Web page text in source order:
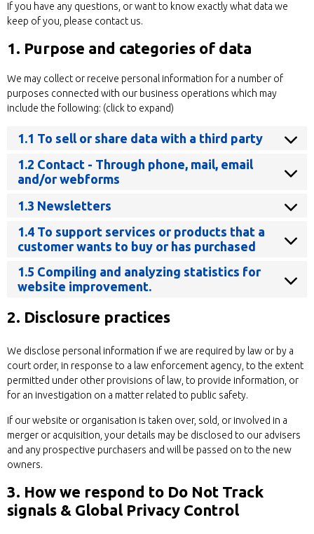
If you have any questions, or want to know exactly what data we
keep of you, please contact us.
1. Purpose and categories of data
We may collect or receive personal information for a number of
purposes connected with our business operations which may
include the following: (click to expand)
1.1 To sell or share data with a third party
1.2 Contact - Through phone, mail, email
and/or webforms
1.3 Newsletters
1.4 To support services or products that a
customer wants to buy or has purchased
1.5 Compiling and analyzing statistics for
website improvement.
2. Disclosure practices
We disclose personal information if we are required by law or by a
court order, in response to a law enforcement agency, to the extent
permitted under other provisions of law, to provide information, or
for an investigation on a matter related to public safety.
If our website or organisation is taken over, sold, or involved in a
merger or acquisition, your details may be disclosed to our advisers
and any prospective purchasers and will be passed on to the new
owners.
3. How we respond to Do Not Track
signals & Global Privacy Control